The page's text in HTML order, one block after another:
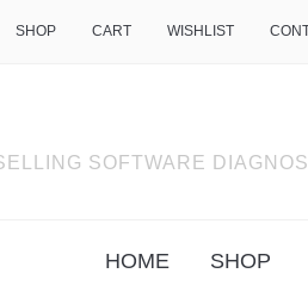
SHOP CART WISHLIST
SOFTWARE
HOME SHOP